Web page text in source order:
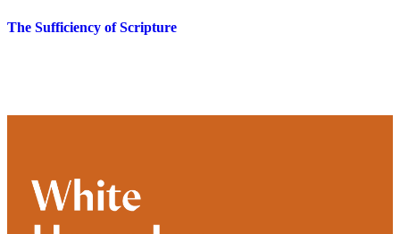
The Sufficiency of Scripture